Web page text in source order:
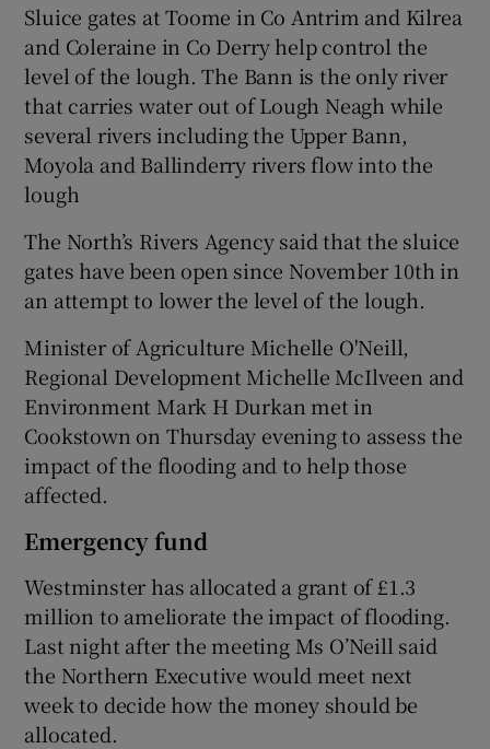
Sluice gates at Toome in Co Antrim and Kilrea
and Coleraine in Co Derry help control the
level of the lough. The Bann is the only river
that carries water out of Lough Neagh while
several rivers including the Upper Bann,
Moyola and Ballinderry rivers flow into the
lough
The North’s Rivers Agency said that the sluice
gates have been open since November 10th in
an attempt to lower the level of the lough.
Minister of Agriculture Michelle O'Neill,
Regional Development Michelle McIlveen and
Environment Mark H Durkan met in
Cookstown on Thursday evening to assess the
impact of the flooding and to help those
affected.
Emergency fund
Westminster has allocated a grant of £1.3
million to ameliorate the impact of flooding.
Last night after the meeting Ms O’Neill said
the Northern Executive would meet next
week to decide how the money should be
allocated.